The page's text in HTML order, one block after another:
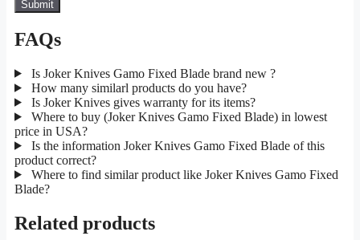
FAQs
Is Joker Knives Gamo Fixed Blade brand new ?
How many similarl products do you have?
Is Joker Knives gives warranty for its items?
Where to buy (Joker Knives Gamo Fixed Blade) in lowest
price in USA?
Is the information Joker Knives Gamo Fixed Blade of this
product correct?
Where to find similar product like Joker Knives Gamo Fixed
Blade?
Related products